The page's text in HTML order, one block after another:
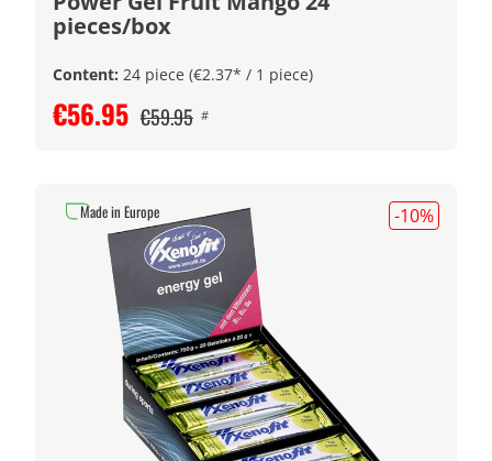
pieces/box
Content: 24 piece (€2.37* / 1 piece)
€56.95 €59.95 #
-10%
Made in Europe